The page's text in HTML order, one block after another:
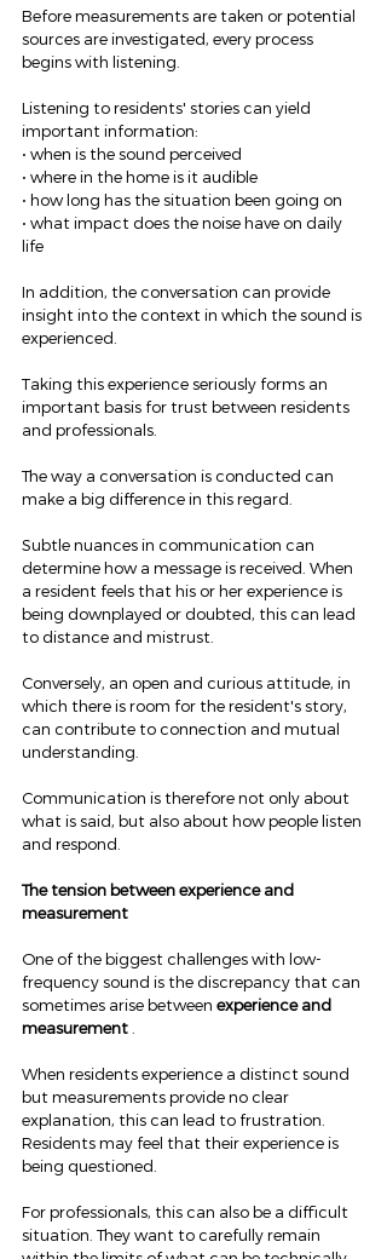
Before measurements are taken or potential
sources are investigated, every process
begins with listening.
Listening to residents' stories can yield
important information:
• when is the sound perceived
• where in the home is it audible
• how long has the situation been going on
• what impact does the noise have on daily
life
In addition, the conversation can provide
insight into the context in which the sound is
experienced.
Taking this experience seriously forms an
important basis for trust between residents
and professionals.
The way a conversation is conducted can
make a big difference in this regard.
Subtle nuances in communication can
determine how a message is received. When
a resident feels that his or her experience is
being downplayed or doubted, this can lead
to distance and mistrust.
Conversely, an open and curious attitude, in
which there is room for the resident's story,
can contribute to connection and mutual
understanding.
Communication is therefore not only about
what is said, but also about how people listen
and respond.
The tension between experience and
measurement
One of the biggest challenges with low-
frequency sound is the discrepancy that can
sometimes arise between experience and
measurement
When residents experience a distinct sound
but measurements provide no clear
explanation, this can lead to frustration.
Residents may feel that their experience is
being questioned.
For professionals, this can also be a difficult
situation. They want to carefully remain